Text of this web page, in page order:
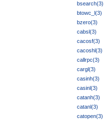
bsearch(3)
btowc_l(3)
bzero(3)
cabsl(3)
cacosf(3)
cacoshl(3)
callrpc(3)
cargl(3)
casinh(3)
casinl(3)
catanh(3)
catanl(3)
catopen(3)